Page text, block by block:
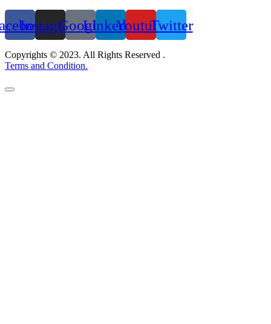
InstagramGoogleLinkedinYoutubeTwitter
Copyrights © 2023. All Rights Reserved .
Terms and Condition.